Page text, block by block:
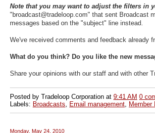
Note that you may want to adjust the filters in
"broadcast@tradeloop.com" that sent Broadcast
messages based on the "subject" line instead.
We've received comments and feedback already
What do you think? Do you like the new
Share your opinions with our staff and with other
Posted by Tradeloop Corporation at 9:41 AM 0
Labels: Broadcasts, Email management, Member
Monday, May 24, 2010